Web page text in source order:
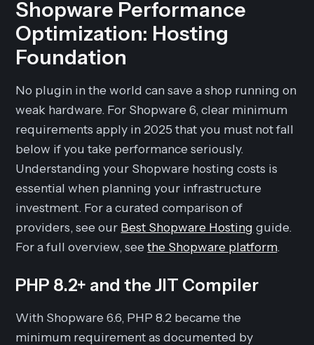
Shopware Performance
Optimization: Hosting
Foundation
No plugin in the world can save a shop running on
weak hardware. For Shopware 6, clear minimum
requirements apply in 2025 that you must not fall
below if you take performance seriously.
Understanding your Shopware hosting costs is
essential when planning your infrastructure
investment. For a curated comparison of
providers, see our Best Shopware Hosting guide.
For a full overview, seethe Shopware platform.
PHP 8.2+ and the JIT Compiler
With Shopware 6.6, PHP 8.2 became the
minimum requirement as documented by